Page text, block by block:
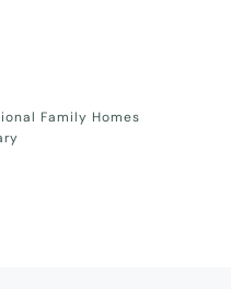
Family Homes